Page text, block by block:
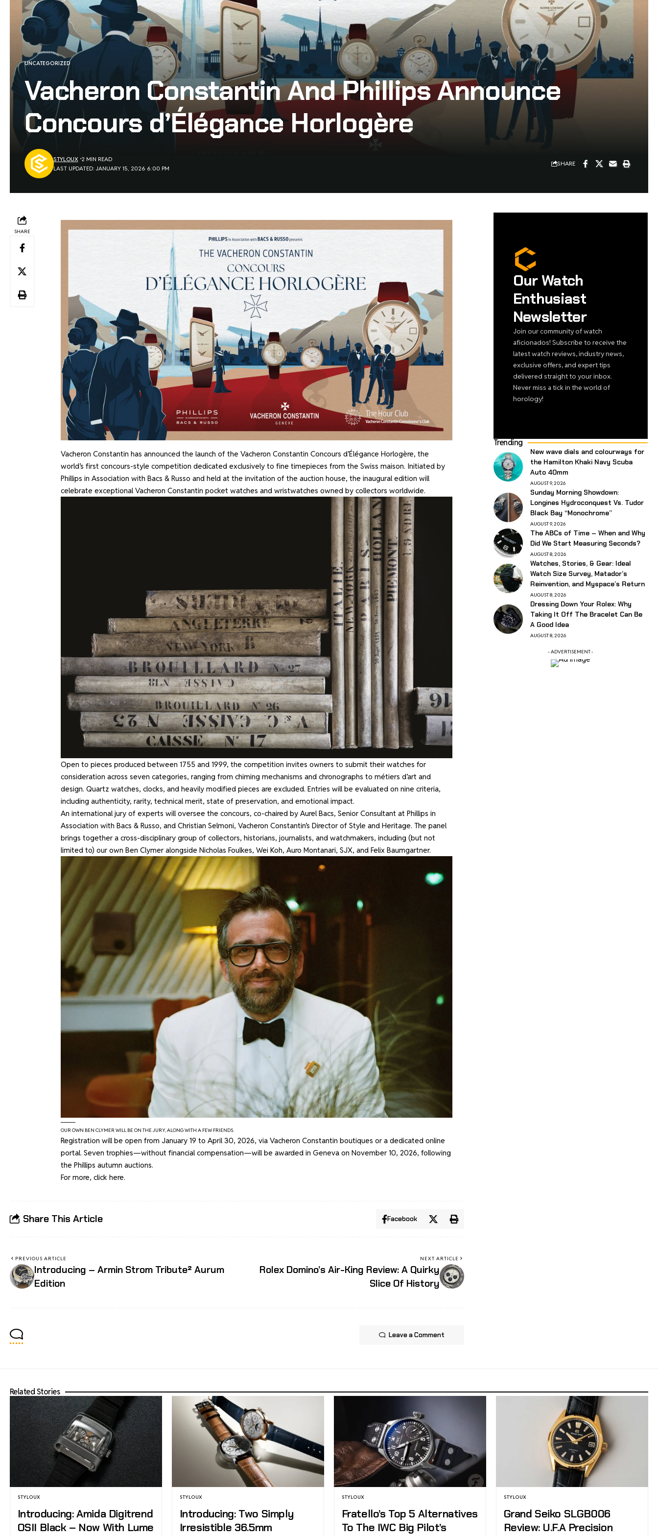
UNCATEGORIZED
Vacheron Constantin And Phillips Announce
Concours d’Élégance Horlogère
LAST UPDATED: JANUARY 15, 2026 6:00 PM
STYLOUX 2 MIN READ
SHARE
SHARE
Vacheron Constantin has announced the launch of the Vacheron Constantin Concours d’Élégance Horlogère, the
world’s first concours-style competition dedicated exclusively to fine timepieces from the Swiss maison. Initiated by
Phillips in Association with Bacs & Russo and held at the invitation of the auction house, the inaugural edition will
celebrate exceptional Vacheron Constantin pocket watches and wristwatches owned by collectors worldwide.
Open to pieces produced between 1755 and 1999, the competition invites owners to submit their watches for
consideration across seven categories, ranging from chiming mechanisms and chronographs to métiers d’art and
design. Quartz watches, clocks, and heavily modified pieces are excluded. Entries will be evaluated on nine criteria,
including authenticity, rarity, technical merit, state of preservation, and emotional impact.
An international jury of experts will oversee the concours, co-chaired by Aurel Bacs, Senior Consultant at Phillips in
Association with Bacs & Russo, and Christian Selmoni, Vacheron Constantin’s Director of Style and Heritage. The panel
brings together a cross-disciplinary group of collectors, historians, journalists, and watchmakers, including (but not
limited to) our own Ben Clymer alongside Nicholas Foulkes, Wei Koh, Auro Montanari, SJX, and Felix Baumgartner.
OUR OWN BEN CLYMER WILL BE ON THE JURY, ALONG WITH A FEW FRIENDS.
Registration will be open from January 19 to April 30, 2026, via Vacheron Constantin boutiques or a dedicated online
portal. Seven trophies—without financial compensation—will be awarded in Geneva on November 10, 2026, following
the Phillips autumn auctions.
For more, click here.
Share This Article Facebook
PREVIOUS ARTICLE
Introducing – Armin Strom Tribute² Aurum
Edition
NEXT ARTICLE
Rolex Domino’s Air-King Review: A Quirky
Slice Of History
Leave a Comment
Our Watch
Enthusiast
Newsletter
Join our community of watch
aficionados! Subscribe to receive the
latest watch reviews, industry news,
exclusive offers, and expert tips
delivered straight to your inbox.
Never miss a tick in the world of
horology!
Trending
New wave dials and colourways for
the Hamilton Khaki Navy Scuba
Auto 40mm
AUGUST 9, 2026
Sunday Morning Showdown:
Longines Hydroconquest Vs. Tudor
Black Bay “Monochrome”
AUGUST 9, 2026
The ABCs of Time – When and Why
Did We Start Measuring Seconds?
AUGUST 8, 2026
Watches, Stories, & Gear: Ideal
Watch Size Survey, Matador’s
Reinvention, and Myspace’s Return
AUGUST 8, 2026
Dressing Down Your Rolex: Why
Taking It Off The Bracelet Can Be
A Good Idea
AUGUST 8, 2026
- ADVERTISEMENT -
Related Stories
STYLOUX
Introducing: Amida Digitrend
OSII Black – Now With Lume
STYLOUX
Introducing: Two Simply
Irresistible 36.5mm
STYLOUX
Fratello’s Top 5 Alternatives
To The IWC Big Pilot’s
STYLOUX
Grand Seiko SLGB006
Review: U.F.A Precision